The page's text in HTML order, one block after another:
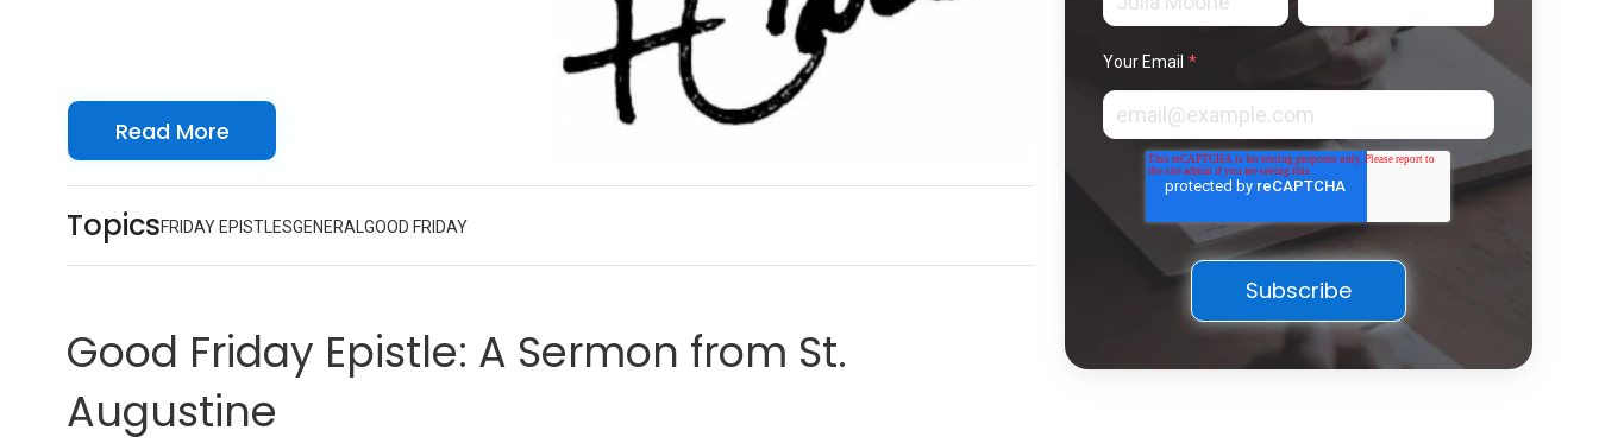
Read More
TopicsFRIDAY EPISTLESGENERALGOOD FRIDAY
Good Friday Epistle: A Sermon from St.
Augustine
Your Email *